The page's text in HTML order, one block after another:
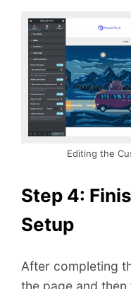
Editing the
Step 4:
Setup
After completing
the page and